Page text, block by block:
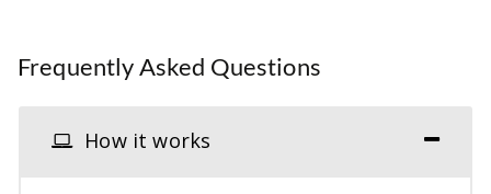
Frequently Asked Questions
How it works